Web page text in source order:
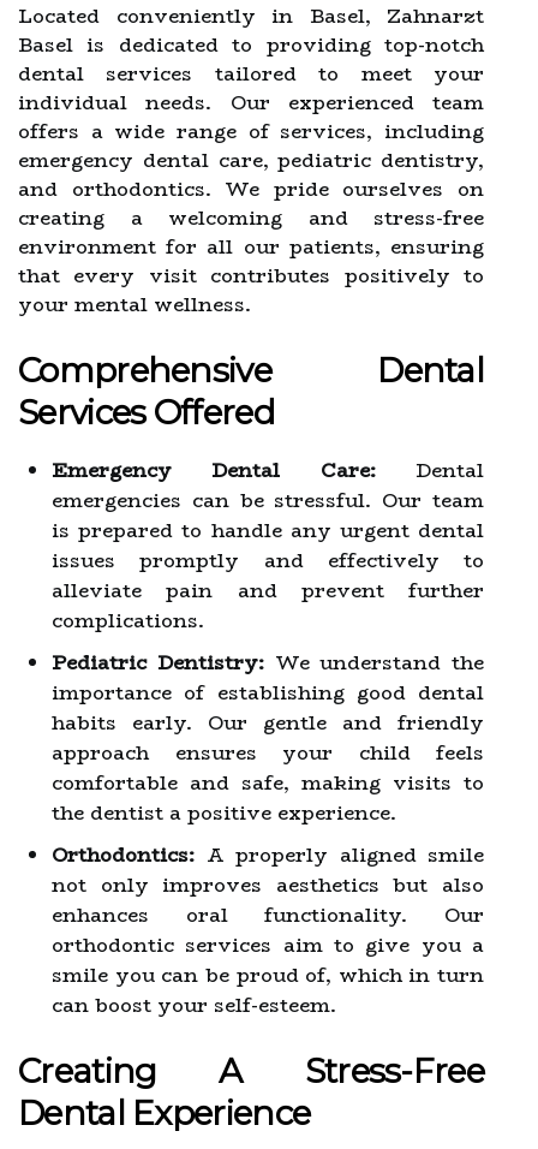
Located conveniently in Basel, Zahnarzt
Basel is dedicated to providing top-notch
dental services tailored to meet your
individual needs. Our experienced team
offers a wide range of services, including
emergency dental care, pediatric dentistry,
and orthodontics. We pride ourselves on
creating a welcoming and stress-free
environment for all our patients, ensuring
that every visit contributes positively to
your mental wellness.
Comprehensive Dental
Services Offered
Emergency Dental Care:Dental
emergencies can be stressful. Our team
is prepared to handle any urgent dental
issues promptly and effectively to
alleviate pain and prevent further
complications.
Pediatric Dentistry:We understand the
importance of establishing good dental
habits early. Our gentle and friendly
approach ensures your child feels
comfortable and safe, making visits to
the dentist a positive experience.
Orthodontics: A properly aligned smile
not only improves aesthetics but also
enhances oral functionality. Our
orthodontic services aim to give you a
smile you can be proud of, which in turn
can boost your self-esteem.
Creating A Stress-Free
Dental Experience